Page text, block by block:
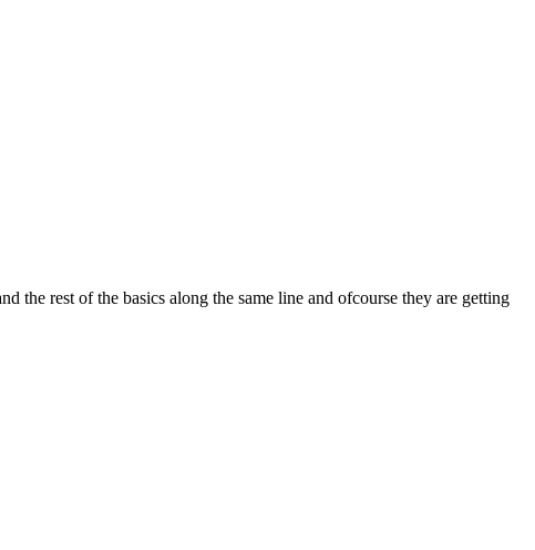
the rest of the basics along the same line and ofcourse they are getting